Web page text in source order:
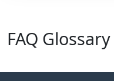
FAQ Glossary